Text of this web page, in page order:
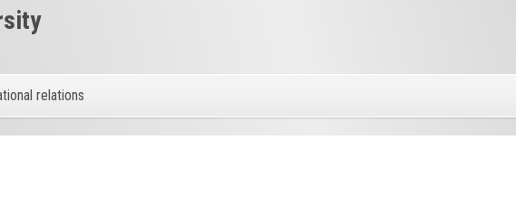
relations